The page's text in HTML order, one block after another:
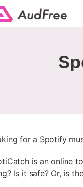
for a Spotify
is an online
Is it safe? Or, is